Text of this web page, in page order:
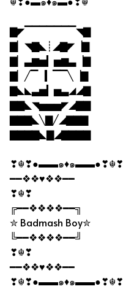
▇◤▔▔▔▔▔▔▔◥▇
▇▏◥▇◣┊◢▇◤▕▇
▇▏▃▆▅▎▅▆▃▕▇
▇▏╱▔▕▎▔▔╲▕▇
▇◣◣▃▅▎▅▃◢◢▇
▇▇◣◥▅▅▅◤◢▇▇
▇▇▇◣╲▇╱◢▇▇▇
▇▇▇▇◣▇◢▇▇▇▇
❣☬❣●▬▬๑♦๑▬▬●❣☬❣
━━❖❖♥❖❖━━
❣☬❣
╔━━❖❖❖❖━━╗
✮ Badmash Boy✮
╚━━❖❖❖❖━━╝
❣☬❣
━━❖❖♥❖❖━━
❣☬❣●▬▬๑♦๑▬▬●❣☬❣